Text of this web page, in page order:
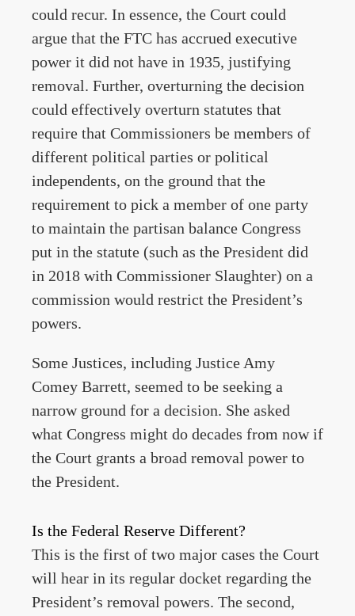
could recur. In essence, the Court could
argue that the FTC has accrued executive
power it did not have in 1935, justifying
removal. Further, overturning the decision
could effectively overturn statutes that
require that Commissioners be members of
different political parties or political
independents, on the ground that the
requirement to pick a member of one party
to maintain the partisan balance Congress
put in the statute (such as the President did
in 2018 with Commissioner Slaughter) on a
commission would restrict the President’s
powers.
Some Justices, including Justice Amy
Comey Barrett, seemed to be seeking a
narrow ground for a decision. She asked
what Congress might do decades from now if
the Court grants a broad removal power to
the President.
Is the Federal Reserve Different?
This is the first of two major cases the Court
will hear in its regular docket regarding the
President’s removal powers. The second,